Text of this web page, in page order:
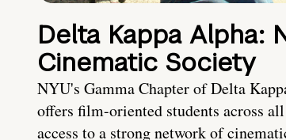
Delta Kappa Alpha:
Cinematic Society
NYU's Gamma Chapter of Delta
offers film-oriented students across
access to a strong network of